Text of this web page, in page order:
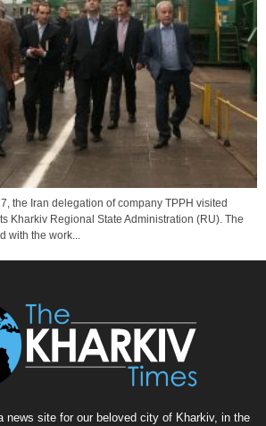
the Iran delegation of company TPPH visited
Kharkiv Regional State Administration (RU). The
with the work...
news site for our beloved city of Kharkiv, in the